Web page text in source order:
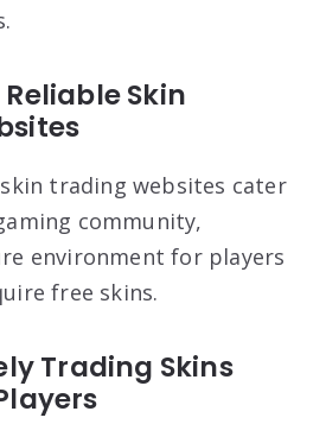
Skin
trading websites cater
community,
environment for players
free skins.
Trading Skins